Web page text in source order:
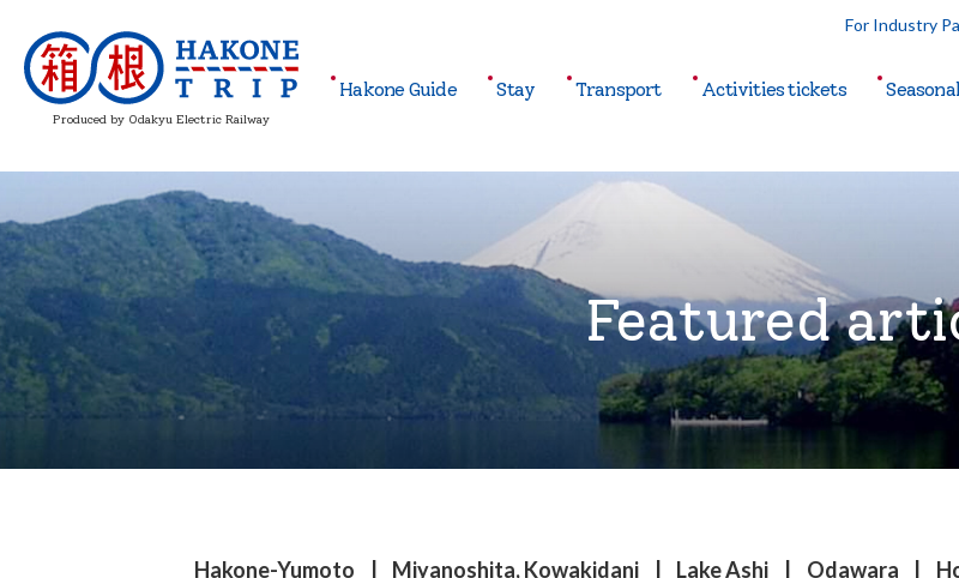
Produced by Odakyu Electric Railway
For Industry
HakoneGuide Stay Transport Activitiestickets
Featured
Hakone-Yumoto Miyanoshita, Kowakidani Lake Ashi Odawara